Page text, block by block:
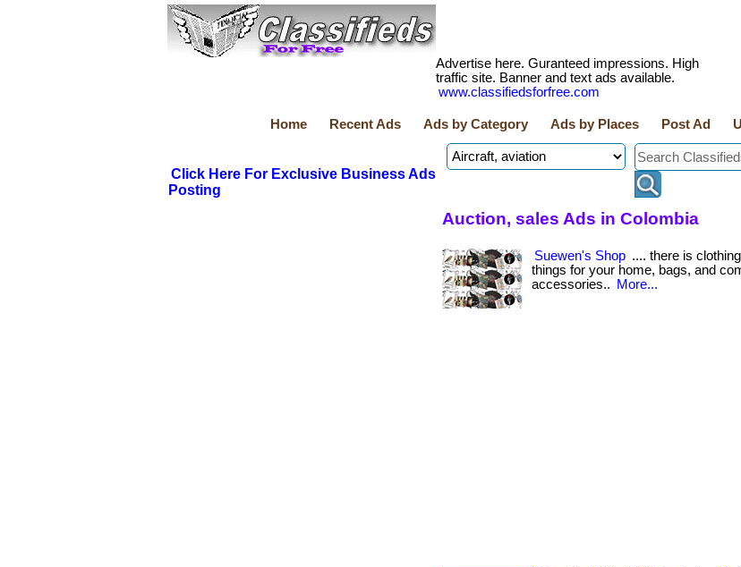
Advertise here. Guranteed impressions. High
traffic site. Banner and text ads available.
www.classifiedsforfree.com
Home Recent Ads Ads by Category Ads by Places Post Ad
Click Here For Exclusive Business Ads
Posting
Auction, sales Ads in Colombia
Suewen's Shop .... there is
things for your home, bags, and
accessories..
More...